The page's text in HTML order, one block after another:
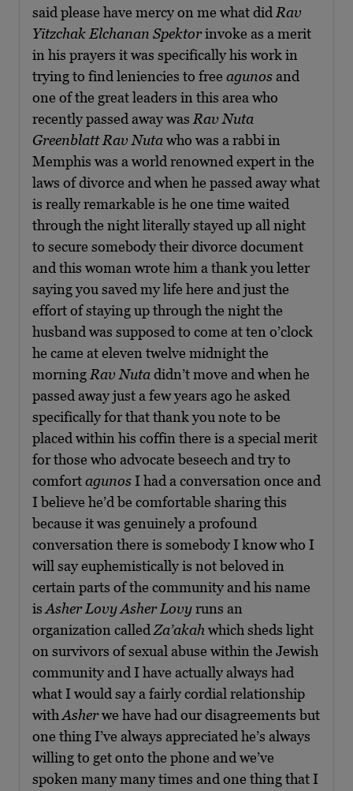
said please have mercy on me what did Rav
Yitzchak Elchanan Spektorinvoke as a merit
in his prayers it was specifically his work in
trying to find leniencies to free agunosand
one of the great leaders in this area who
recently passed away was Rav Nuta
Greenblatt Rav Nutawho was a rabbi in
Memphis was a world renowned expert in the
laws of divorce and when he passed away what
is really remarkable is he one time waited
through the night literally stayed up all night
to secure somebody their divorce document
and this woman wrote him a thank you letter
saying you saved my life here and just the
effort of staying up through the night the
husband was supposed to come at ten o’clock
he came at eleven twelve midnight the
morning Rav Nutadidn’t move and when he
passed away just a few years ago he asked
specifically for that thank you note to be
placed within his coffin there is a special merit
for those who advocate beseech and try to
comfortagunosI had a conversation once and
I believe he’d be comfortable sharing this
because it was genuinely a profound
conversation there is somebody I know who I
will say euphemistically is not beloved in
certain parts of the community and his name
is Asher LovyAsher Lovyruns an
organization called Za’akah which sheds light
on survivors of sexual abuse within the Jewish
community and I have actually always had
what I would say a fairly cordial relationship
with Asherwe have had our disagreements but
one thing I’ve always appreciated he’s always
willing to get onto the phone and we’ve
spoken many many times and one thing that I